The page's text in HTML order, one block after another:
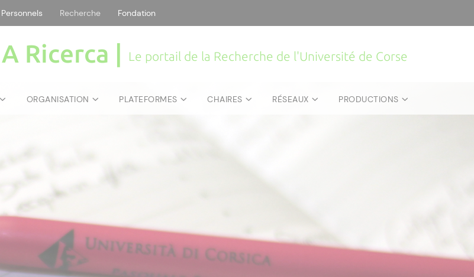
Personnels Recherche Fondation
A Ricerca | Le portail de la Recherche de l'Université de Corse
ORGANISATION PLATEFORMES CHAIRES RÉSEAUX PRODUCTIONS